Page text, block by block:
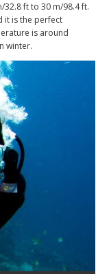
ft to 30 m/98.4 ft.
it is the perfect
is around
winter.